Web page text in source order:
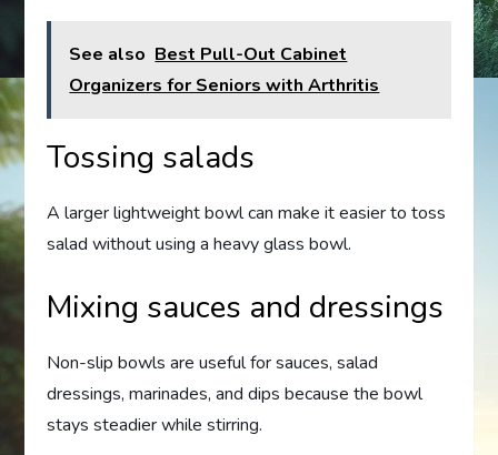
See also Best Pull-Out Cabinet
Organizers for Seniors with Arthritis
Tossing salads
A larger lightweight bowl can make it easier to toss
salad without using a heavy glass bowl.
Mixing sauces and dressings
Non-slip bowls are useful for sauces, salad
dressings, marinades, and dips because the bowl
stays steadier while stirring.